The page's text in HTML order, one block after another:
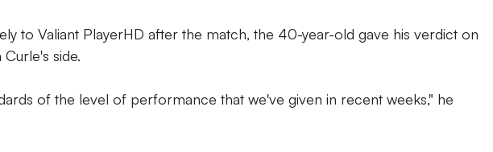
to Valiant PlayerHD after the match, the 40-year-old gave his verdict on
side.
of the level of performance that we've given in recent weeks," he